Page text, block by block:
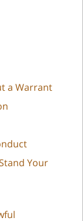
a Warrant
Your